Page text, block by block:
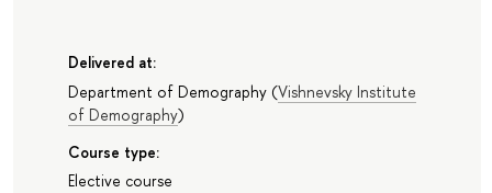
Delivered at:
Department of Demography(Vishnevsky Institute
of Demography)
Course type:
Elective course